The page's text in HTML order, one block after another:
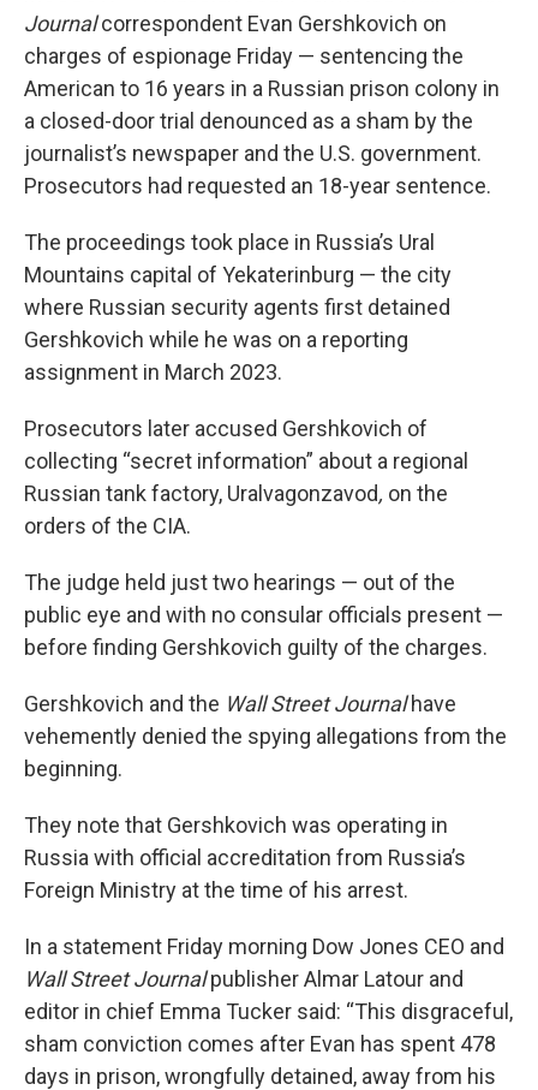
Journalcorrespondent Evan Gershkovich on
charges of espionage Friday — sentencing the
American to 16 years in a Russian prison colony in
a closed-door trial denounced as a sham by the
journalist’s newspaper and the U.S. government.
Prosecutors had requested an 18-year sentence.
The proceedings took place in Russia’s Ural
Mountains capital of Yekaterinburg — the city
where Russian security agents first detained
Gershkovich while he was on a reporting
assignment in March 2023.
Prosecutors later accused Gershkovich of
collecting “secret information” about a regional
Russian tank factory, Uralvagonzavod, on the
orders of the CIA.
The judge held just two hearings — out of the
public eye and with no consular officials present —
before finding Gershkovich guilty of the charges.
Gershkovich and the Wall Street Journalhave
vehemently denied the spying allegations from the
beginning.
They note that Gershkovich was operating in
Russia with official accreditation from Russia’s
Foreign Ministry at the time of his arrest.
In a statement Friday morning Dow Jones CEO and
Wall Street Journalpublisher Almar Latour and
editor in chief Emma Tucker said: “This disgraceful,
sham conviction comes after Evan has spent 478
days in prison, wrongfully detained, away from his